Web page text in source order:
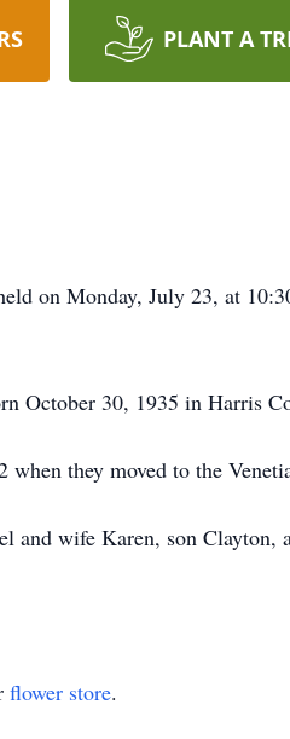
PLANT A
on Monday, July 23, at
October 30, 1935 in Harris
they moved to the
wife Karen, son Clayton,
flower store.